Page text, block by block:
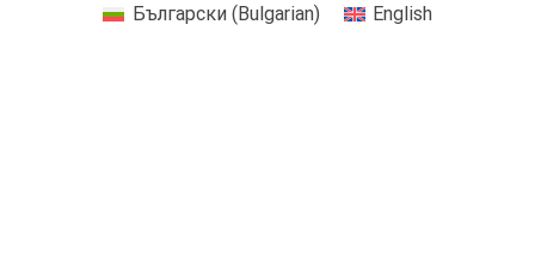
Български(Bulgarian) English